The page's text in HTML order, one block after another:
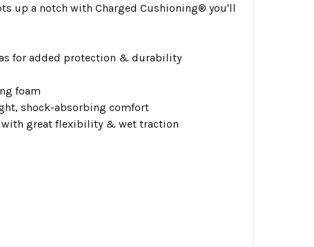
up a notch with Charged Cushioning® you'll
for added protection & durability
foam
shock-absorbing comfort​
with great flexibility & wet traction